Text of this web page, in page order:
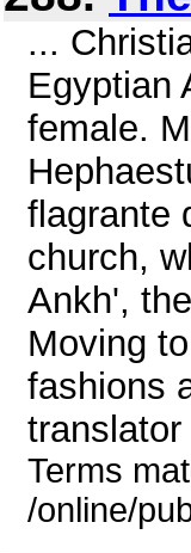
...
Egyptian
female.
flagrante
church,
Ankh',
Moving
fashions
Terms
/online/